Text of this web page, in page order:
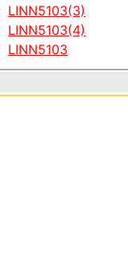
LINN5103(3)
LINN5103(4)
LINN5103